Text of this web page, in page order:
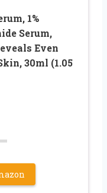
1%
Serum,
Even
30ml (1.05